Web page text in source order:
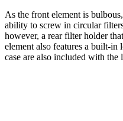
As the front element is
ability to screw in circular
however, a rear filter holder
element also features a built-in
case are also included with the